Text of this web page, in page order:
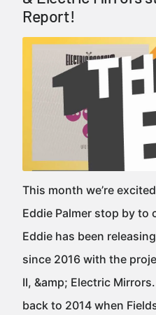
Report!
This month we’re
Eddie Palmer stop by to
Eddie has been
since 2016 with the
II, &amp; Electric
back to 2014 when